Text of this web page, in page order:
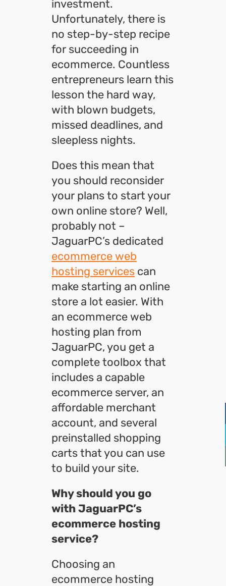
investment.
Unfortunately, there is
no step-by-step recipe
for succeeding in
ecommerce. Countless
entrepreneurs learn this
lesson the hard way,
with blown budgets,
missed deadlines, and
sleepless nights.
Does this mean that
you should reconsider
your plans to start your
own online store? Well,
probably not –
JaguarPC’s dedicated
ecommerce web
hosting services can
make starting an online
store a lot easier. With
an ecommerce web
hosting plan from
JaguarPC, you get a
complete toolbox that
includes a capable
ecommerce server, an
affordable merchant
account, and several
preinstalled shopping
carts that you can use
to build your site.
Why should you go
with JaguarPC’s
ecommerce hosting
service?
Choosing an
ecommerce hosting